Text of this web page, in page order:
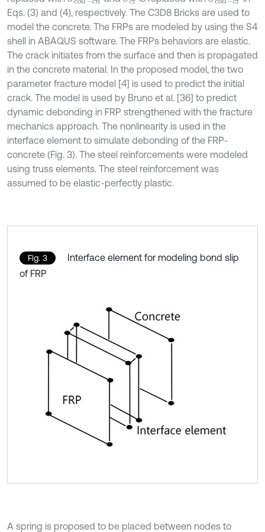
Eqs. (3) and (4), respectively. The C3D8 Bricks are used to
model the concrete. The FRPs are modeled by using the S4
shell in ABAQUS software. The FRPs behaviors are elastic.
The crack initiates from the surface and then is propagated
in the concrete material. In the proposed model, the two
parameter fracture model [4] is used to predict the initial
crack. The model is used by Bruno et al. [36] to predict
dynamic debonding in FRP strengthened with the fracture
mechanics approach. The nonlinearity is used in the
interface element to simulate debonding of the FRP-
concrete (Fig. 3). The steel reinforcements were modeled
using truss elements. The steel reinforcement was
assumed to be elastic-perfectly plastic.
Fig. 3
Interface element for modeling bond slip
of FRP
A spring is proposed to be placed between nodes to